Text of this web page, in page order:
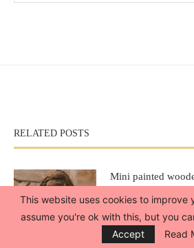
RELATED POSTS
Mini painted
April 12, 2020
This website uses cookies to improve
assume you're ok with this, but you
Accept
Read